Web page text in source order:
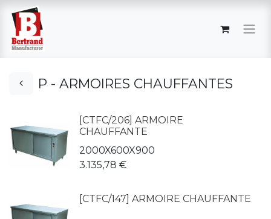
P - ARMOIRES CHAUFFANTES
[CTFC/206] ARMOIRE
CHAUFFANTE
2000X600X900
3.135,78 €
[CTFC/147] ARMOIRE CHAUFFANTE